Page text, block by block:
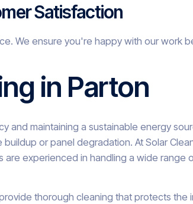
Satisfaction
We ensure you're happy with our work
in Parton
and maintaining a sustainable energy
or panel degradation. At Solar
experienced in handling a wide
thorough cleaning that protects the